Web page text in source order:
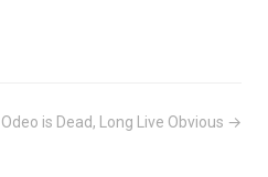
Odeo is Dead, Long Live Obvious →